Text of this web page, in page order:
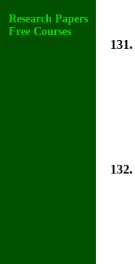
Research Papers
Free Courses
131.
132.